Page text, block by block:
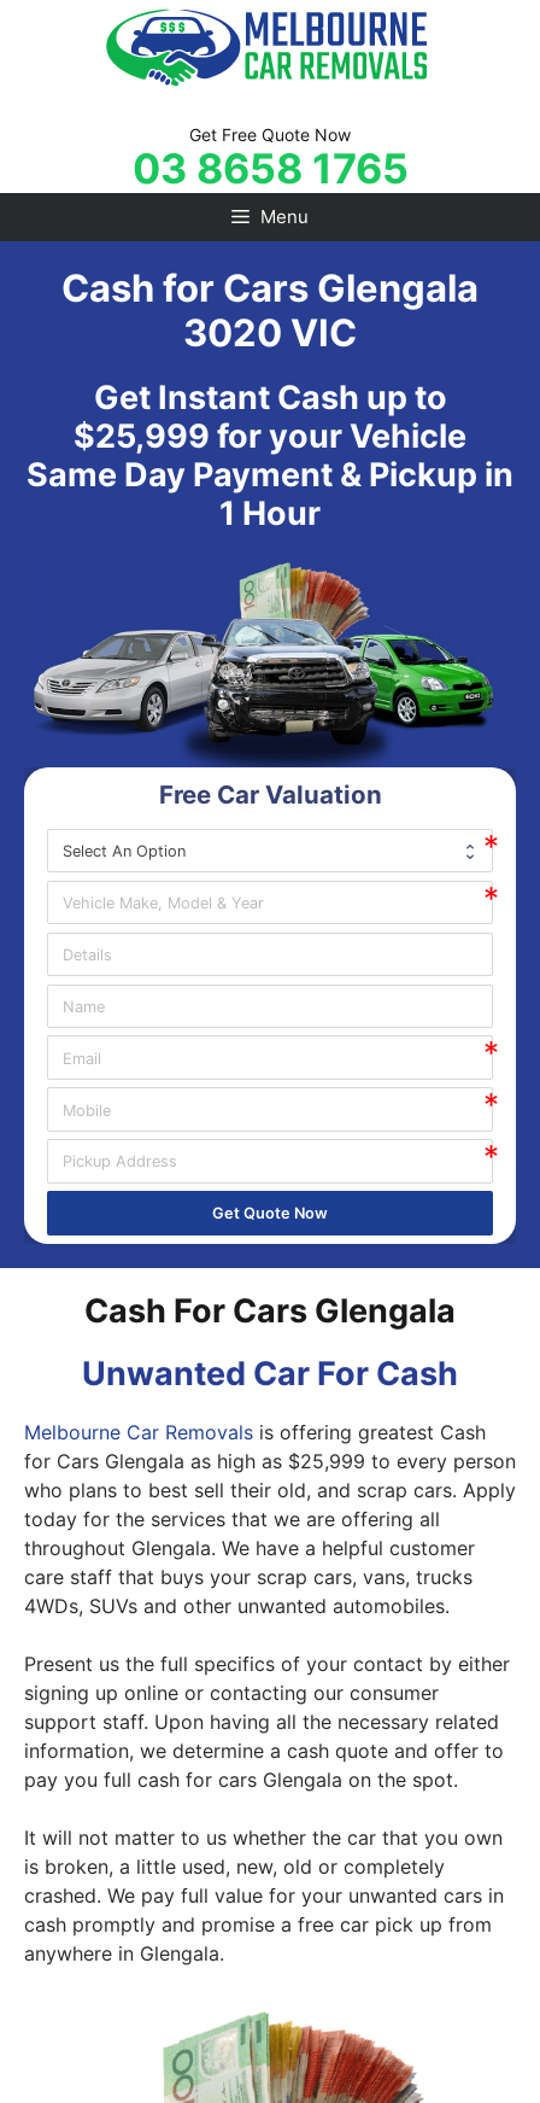
Get Free Quote Now
03 8658 1765
Menu
Cash for Cars Glengala
3020 VIC
Get Instant Cash up to
$25,999 for your Vehicle
Same Day Payment & Pickup in
1 Hour
Free Car Valuation
Get Quote Now
Cash For Cars Glengala
Unwanted Car For Cash
Melbourne Car Removals is offering greatest Cash
for Cars Glengala as high as $25,999 to every person
who plans to best sell their old, and scrap cars. Apply
today for the services that we are offering all
throughout Glengala. We have a helpful customer
care staff that buys your scrap cars, vans, trucks
4WDs, SUVs and other unwanted automobiles.
Present us the full specifics of your contact by either
signing up online or contacting our consumer
support staff. Upon having all the necessary related
information, we determine a cash quote and offer to
pay you full cash for cars Glengala on the spot.
It will not matter to us whether the car that you own
is broken, a little used, new, old or completely
crashed. We pay full value for your unwanted cars in
cash promptly and promise a free car pick up from
anywhere in Glengala.